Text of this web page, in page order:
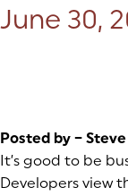
Posted
June 30,
Posted by –
It’s good to be
Developers view